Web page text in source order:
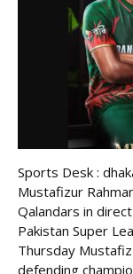
Sports Desk :
Mustafizur
Qalandars in
Pakistan Super
Thursday
defending